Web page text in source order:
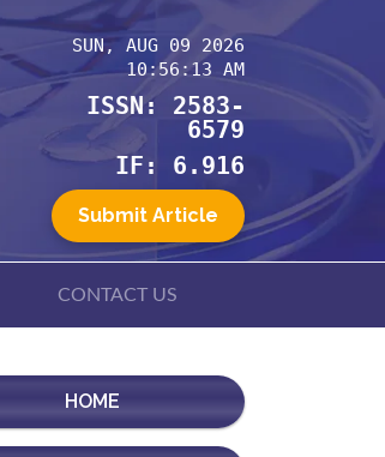
SUN, AUG 09 2026
10:56:13 AM
ISSN: 2583-
6579
IF: 6.916
Submit Article
CONTACT US
HOME